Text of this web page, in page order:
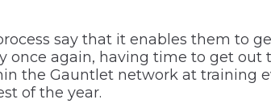
say that it enables them to
again, having time to get out
the Gauntlet network at training
of the year.